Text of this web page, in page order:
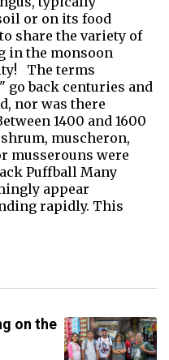
or on its food
share the variety of
in the monsoon
The terms
go back centuries and
nor was there
1400 and 1600
muscheron,
musserouns were
Puffball Many
appear
rapidly. This
on the